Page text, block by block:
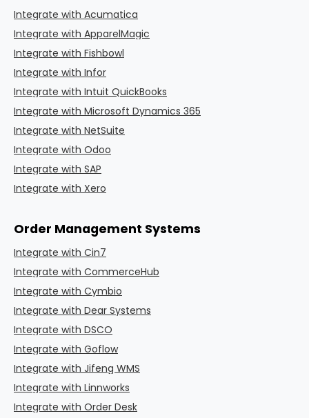
Integrate with Acumatica
Integrate with ApparelMagic
Integrate with Fishbowl
Integrate with Infor
Integrate with Intuit QuickBooks
Integrate with Microsoft Dynamics 365
Integrate with NetSuite
Integrate with Odoo
Integrate with SAP
Integrate with Xero
Order Management Systems
Integrate with Cin7
Integrate with CommerceHub
Integrate with Cymbio
Integrate with Dear Systems
Integrate with DSCO
Integrate with Goflow
Integrate with Jifeng WMS
Integrate with Linnworks
Integrate with Order Desk